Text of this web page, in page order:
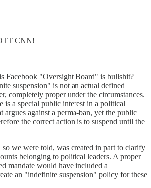
CNN!
Facebook "Oversight Board" is bullshit?
suspension" is not an actual defined
completely proper under the circumstances.
is a special public interest in a political
argues against a perma-ban, yet the public
the correct action is to suspend until the
we were told, was created in part to clarify
belonging to political leaders. A proper
mandate would have included a
an "indefinite suspension" policy for these